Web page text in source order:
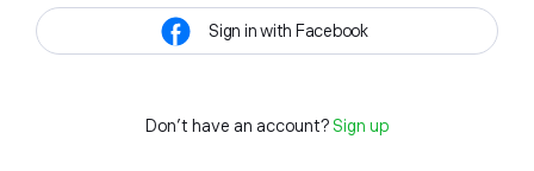
Sign in with Facebook
Don't have an account? Sign up